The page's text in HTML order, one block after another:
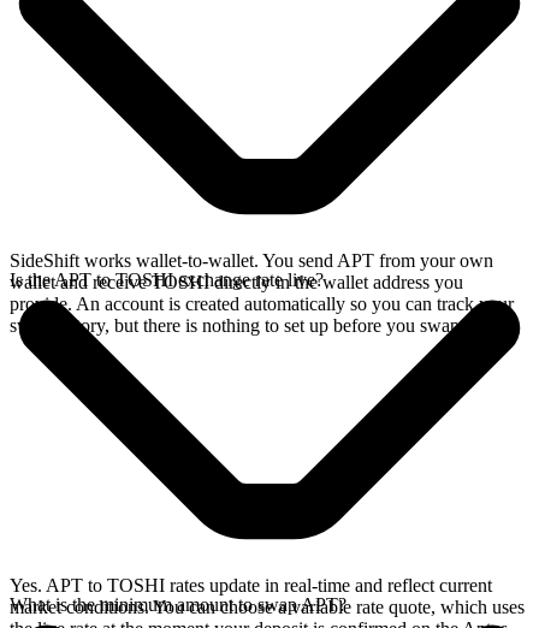
SideShift works wallet-to-wallet. You send APT from your own
wallet and receive TOSHI directly in the wallet address you
provide. An account is created automatically so you can track your
swap history, but there is nothing to set up before you swap.
Is the APT to TOSHI exchange rate live?
Yes. APT to TOSHI rates update in real-time and reflect current
market conditions. You can choose a variable rate quote, which uses
What is the minimum amount to swap APT?